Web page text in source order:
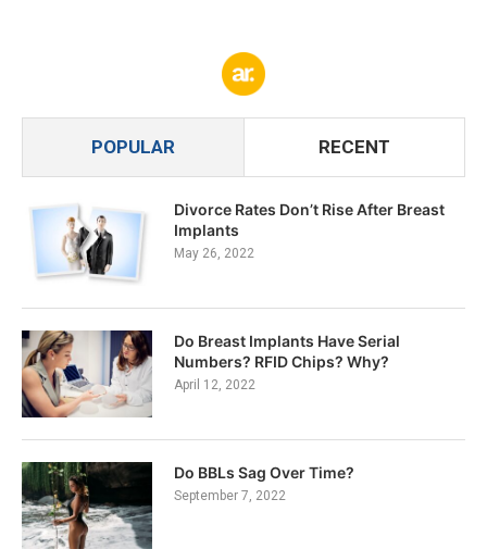
POPULAR RECENT
Divorce Rates Don’t Rise After Breast
Implants
May 26, 2022
Do Breast Implants Have Serial
Numbers? RFID Chips? Why?
April 12, 2022
Do BBLs Sag Over Time?
September 7, 2022